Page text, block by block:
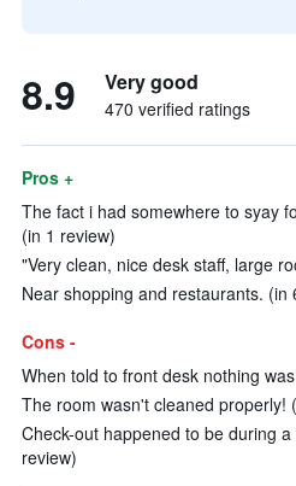
8.9 Very good
470 verified ratings
Pros +
The fact i had somewhere to syay
(in 1 review)
"Very clean, nice desk staff, large
Near shopping and restaurants. (in
Cons -
When told to front desk nothing
The room wasn't cleaned properly!
Check-out happened to be during
review)